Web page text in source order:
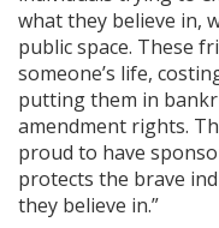
what they believe in,
public space. These
someone’s life,
putting them in
amendment rights.
proud to have
protects the brave
they believe in.”